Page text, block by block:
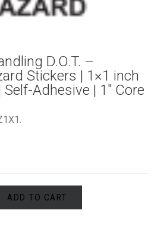
D.O.T. –
Stickers | 1×1 inch
Self-Adhesive | 1″ Core
.
ADD TO CART